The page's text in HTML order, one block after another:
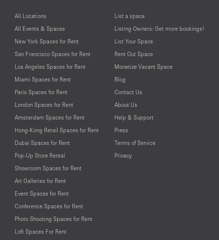
All Locations
All Events & Spaces
New York Spaces for Rent
San Francisco Spaces for Rent
Los Angeles Spaces for Rent
Miami Spaces for Rent
Paris Spaces for Rent
London Spaces for Rent
Amsterdam Spaces for Rent
Hong-Kong Retail Spaces for Rent
Dubai Spaces for Rent
Pop-Up Store Rental
Showroom Spaces for Rent
Art Galleries for Rent
Event Spaces for Rent
Conference Spaces for Rent
Photo Shooting Spaces for Rent
Loft Spaces For Rent
List a space
Listing Owners: Get more bookings!
List Your Space
Rent Out Space
Monetize Vacant Space
Blog
Contact Us
About Us
Help & Support
Press
Terms of Service
Privacy